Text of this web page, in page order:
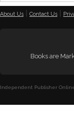
About Us Contact Us
Books are
Independent Publisher